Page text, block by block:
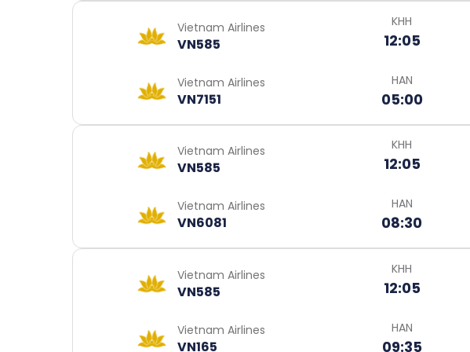
Vietnam Airlines
VN585
KHH
12:05
Vietnam Airlines
VN7151
HAN
05:00
Vietnam Airlines
VN585
KHH
12:05
Vietnam Airlines
VN6081
HAN
08:30
Vietnam Airlines
VN585
KHH
12:05
Vietnam Airlines
VN165
HAN
09:35